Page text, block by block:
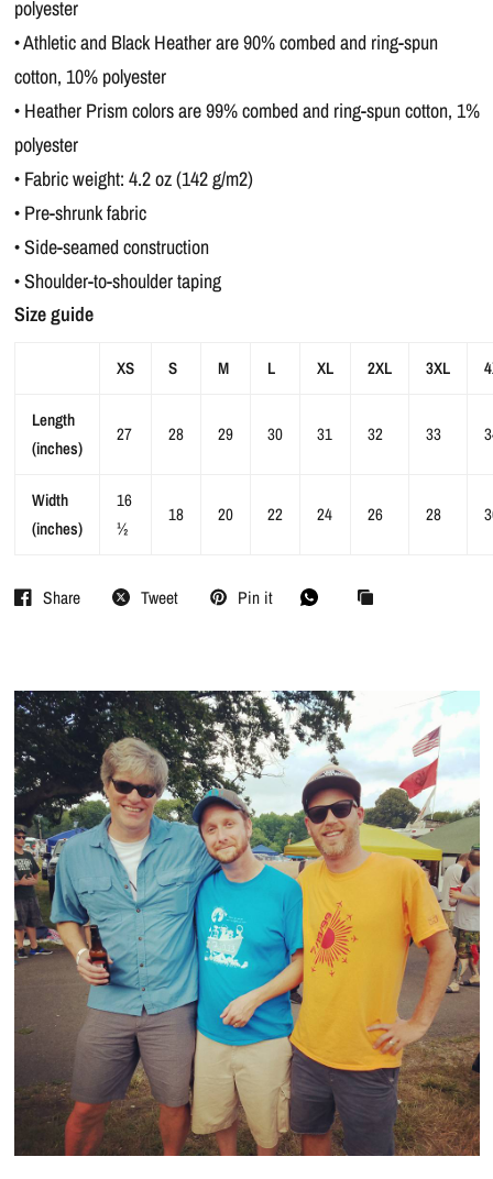
polyester
• Athletic and Black Heather are 90% combed and ring-spun
cotton, 10% polyester
• Heather Prism colors are 99% combed and ring-spun cotton, 1%
polyester
• Fabric weight: 4.2 oz (142 g/m2)
• Pre-shrunk fabric
• Side-seamed construction
• Shoulder-to-shoulder taping
Size guide
XS S M L XL 2XL 3XL
Length
(inches)
27 28 29 30 31 32 33
Width
(inches)
16
½
18 20 22 24 26 28
Share Tweet Pin it